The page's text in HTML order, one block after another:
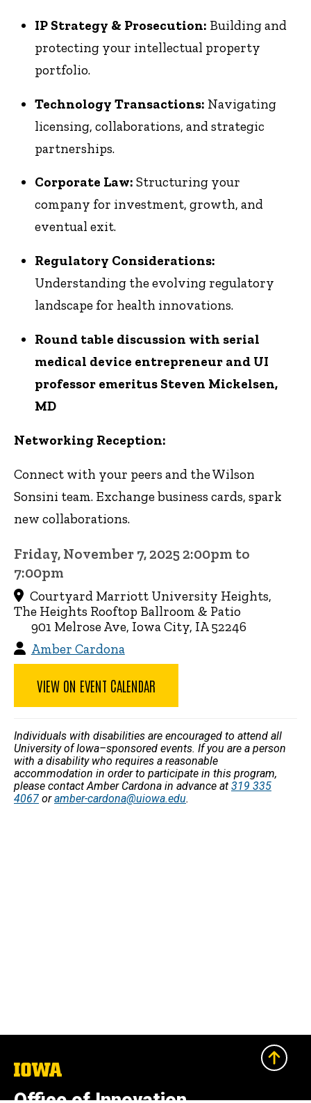
IP Strategy & Prosecution: Building and
protecting your intellectual property
portfolio.
Technology Transactions: Navigating
licensing, collaborations, and strategic
partnerships.
Corporate Law: Structuring your
company for investment, growth, and
eventual exit.
Regulatory Considerations:
Understanding the evolving regulatory
landscape for health innovations.
Round table discussion with serial
medical device entrepreneur and UI
professor emeritus Steven Mickelsen,
MD
Networking Reception:
Connect with your peers and the Wilson
Sonsini team. Exchange business cards, spark
new collaborations.
Friday, November 7, 2025 2:00pm to
7:00pm
Courtyard Marriott University Heights,
The Heights Rooftop Ballroom & Patio
901 Melrose Ave, Iowa City, IA 52246
Amber Cardona
VIEW ON EVENT CALENDAR
Individuals with disabilities are encouraged to attend all
University of Iowa–sponsored events. If you are a person
with a disability who requires a reasonable
accommodation in order to participate in this program,
please contact Amber Cardona in advance at 319 335
4067 oramber-cardona@uiowa.edu.
The
University
of